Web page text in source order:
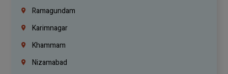
Ramagundam
Karimnagar
Khammam
Nizamabad